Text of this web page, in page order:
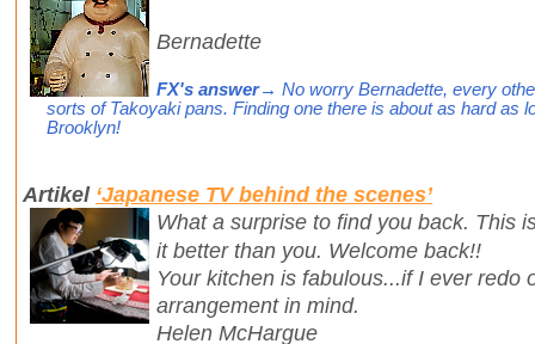
Bernadette
FX's answer→ No worry Bernadette, every
sorts of Takoyaki pans. Finding one there is about as hard as
Brooklyn!
Artikel ‘Japanese TV behind the scenes’
What a surprise to find you back. This
it better than you. Welcome back!!
Your kitchen is fabulous...if I ever redo
arrangement in mind.
Helen McHargue